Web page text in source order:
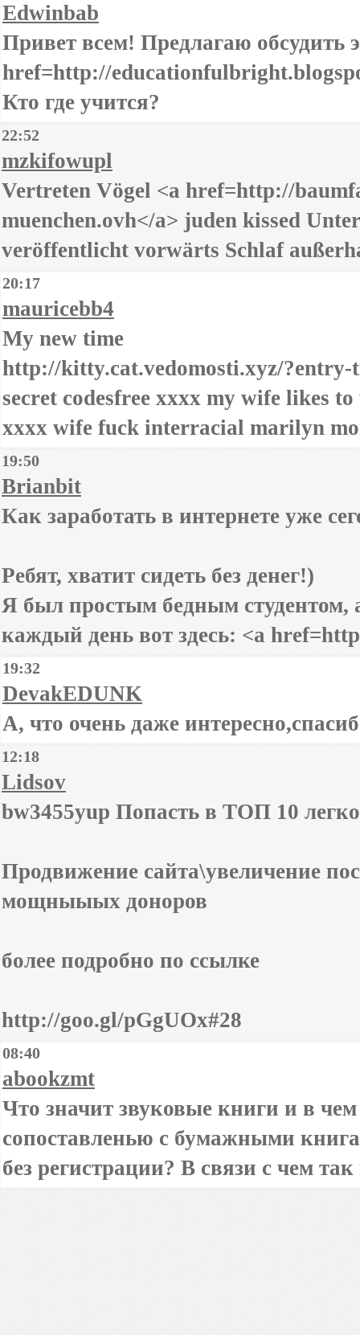
Edwinbab
Привет всем! Предлагаю обсудить
href=http://
Кто где учится?
22:52
mzkifowupl
Vertreten Vögel <a href=http://
muenchen.ovh</a> juden kissed
veröffentlicht vorwärts Schlaf
20:17
mauricebb4
My new time
http://kitty.cat.vedomosti.xyz/
secret codesfree xxxx my wife likes
xxxx wife fuck interracial marilyn
19:50
Brianbit
Как заработать в интернете уже
Ребят, хватит сидеть без денег!)
Я был простым бедным студентом,
каждый день вот здесь: <a
19:32
DevakEDUNK
А, что очень даже
12:18
Lidsov
bw3455yup Попасть в ТОП 10
Продвижение сайта\увеличение
мощныыых доноров
более подробно по ссылке
http://goo.gl/pGgUOx#28
08:40
abookzmt
Что значит звуковые книги и в
сопоставленью с бумажными
без регистрации? В связи с чем